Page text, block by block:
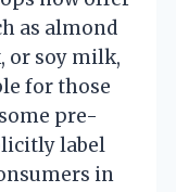
as almond
or soy milk,
for those
pre-
label
in